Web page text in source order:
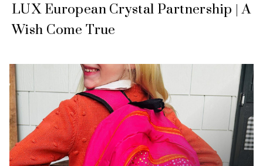
LUX European Crystal Partnership | A
Wish Come True